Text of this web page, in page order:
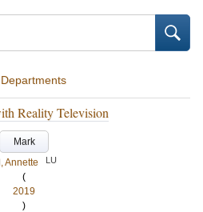
Departments
Reality Television
Mark
Annette
LU
(
2019
)